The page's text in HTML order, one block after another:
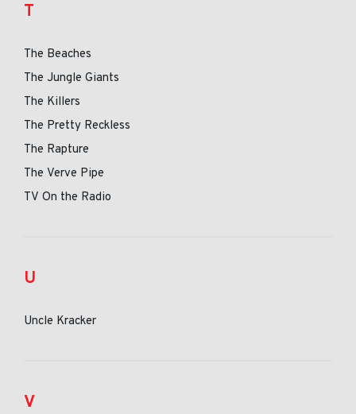
T
The Beaches
The Jungle Giants
The Killers
The Pretty Reckless
The Rapture
The Verve Pipe
TV On the Radio
U
Uncle Kracker
V